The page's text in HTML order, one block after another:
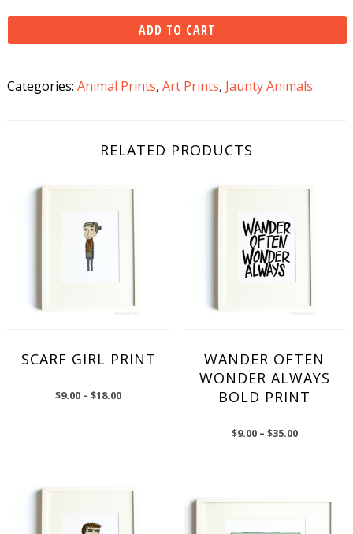
quantity
ADD TO CART
Categories: Animal Prints, Art Prints, Jaunty Animals
RELATED PRODUCTS
SCARF GIRL PRINT
$9.00 –$18.00
WANDER OFTEN
WONDER ALWAYS
BOLD PRINT
$9.00– $35.00